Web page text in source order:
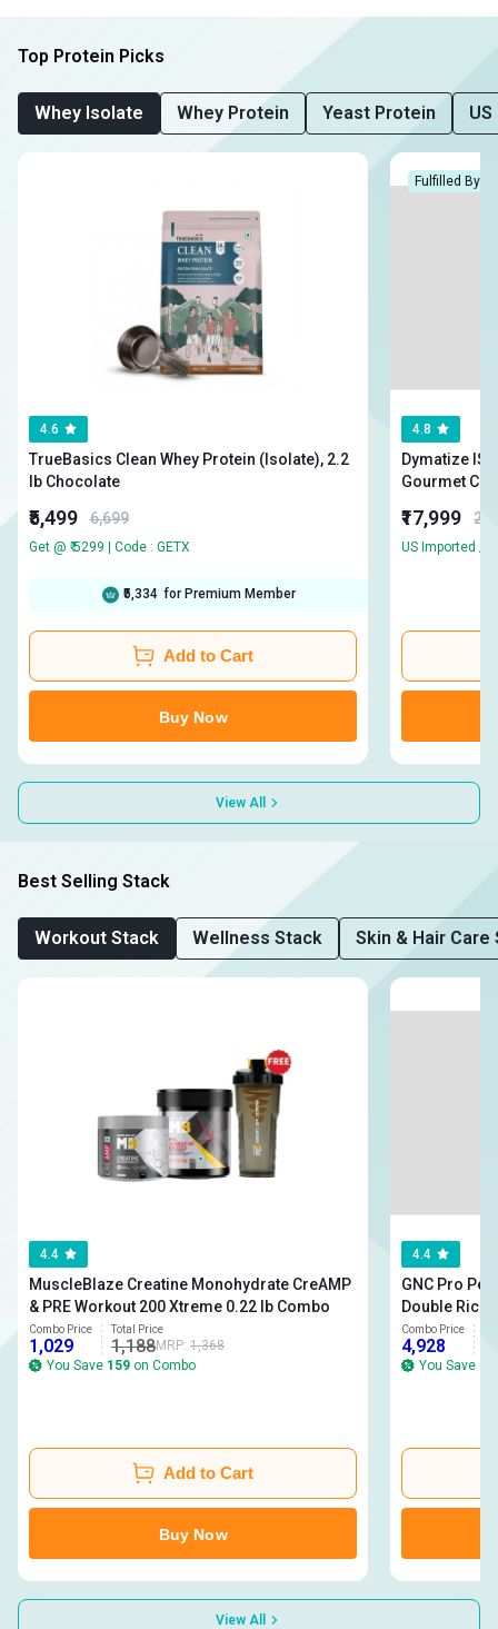
Top Protein Picks
Whey Isolate Whey Protein Yeast Protein
4.6
TrueBasics Clean Whey Protein (Isolate), 2.2
lb Chocolate
₹5,499 6,699
Get @ ₹ 5299 | Code : GETX
₹5,334 for Premium Member
Add to Cart
Buy Now
4.8
Dymatize
Gourmet
₹17,999
Fulfilled By
View All
Best Selling Stack
Workout Stack Wellness Stack Skin & Hair Care
4.4
MuscleBlaze Creatine Monohydrate CreAMP
& PRE Workout 200 Xtreme 0.22 lb Combo
Combo Price
1,029
Total Price
1,188MRP: 1,368
You Save 159 on Combo
Add to Cart
Buy Now
4.4
GNC Pro
Double Rich
Monohydrate
Men One
Combo Price
4,928
You Save
View All